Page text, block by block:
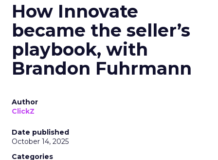
How Innovate
became the seller’s
playbook, with
Brandon Fuhrmann
Author
ClickZ
Date published
October 14, 2025
Categories